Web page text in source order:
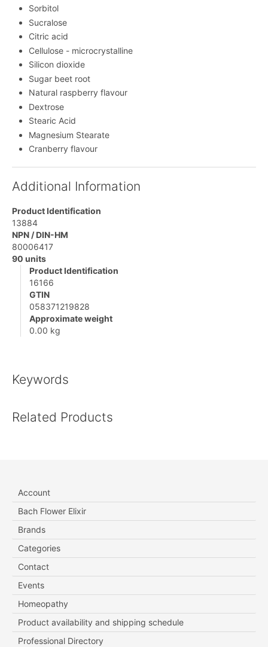
Sorbitol
Sucralose
Citric acid
Cellulose - microcrystalline
Silicon dioxide
Sugar beet root
Natural raspberry flavour
Dextrose
Stearic Acid
Magnesium Stearate
Cranberry flavour
Additional Information
Product Identification
13884
NPN / DIN-HM
80006417
90 units
Product Identification
16166
GTIN
058371219828
Approximate weight
0.00 kg
Keywords
Related Products
Account
Bach Flower Elixir
Brands
Categories
Contact
Events
Homeopathy
Product availability and shipping schedule
Professional Directory